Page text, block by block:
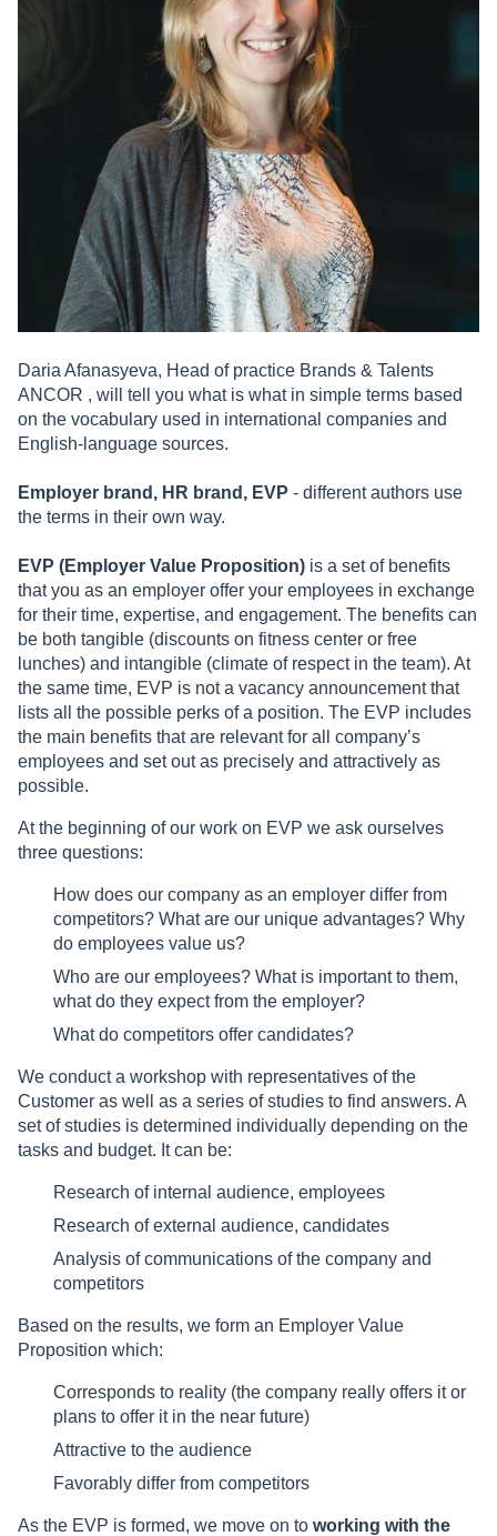
Daria Afanasyeva, Head of practice Brands & Talents
ANCOR , will tell you what is what in simple terms based
on the vocabulary used in international companies and
English-language sources.
Employer brand, HR brand, EVP - different authors use
the terms in their own way.
EVP (Employer Value Proposition) is a set of benefits
that you as an employer offer your employees in exchange
for their time, expertise, and engagement. The benefits can
be both tangible (discounts on fitness center or free
lunches) and intangible (climate of respect in the team). At
the same time, EVP is not a vacancy announcement that
lists all the possible perks of a position. The EVP includes
the main benefits that are relevant for all company’s
employees and set out as precisely and attractively as
possible.
At the beginning of our work on EVP we ask ourselves
three questions:
How does our company as an employer differ from
competitors? What are our unique advantages? Why
do employees value us?
Who are our employees? What is important to them,
what do they expect from the employer?
What do competitors offer candidates?
We conduct a workshop with representatives of the
Customer as well as a series of studies to find answers. A
set of studies is determined individually depending on the
tasks and budget. It can be:
Research of internal audience, employees
Research of external audience, candidates
Analysis of communications of the company and
competitors
Based on the results, we form an Employer Value
Proposition which:
Corresponds to reality (the company really offers it or
plans to offer it in the near future)
Attractive to the audience
Favorably differ from competitors
As the EVP is formed, we move on to working with the